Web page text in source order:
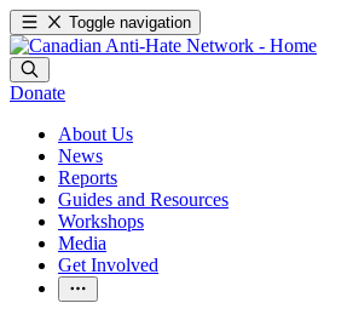
Toggle navigation
Donate
About Us
News
Reports
Guides and Resources
Workshops
Media
Get Involved